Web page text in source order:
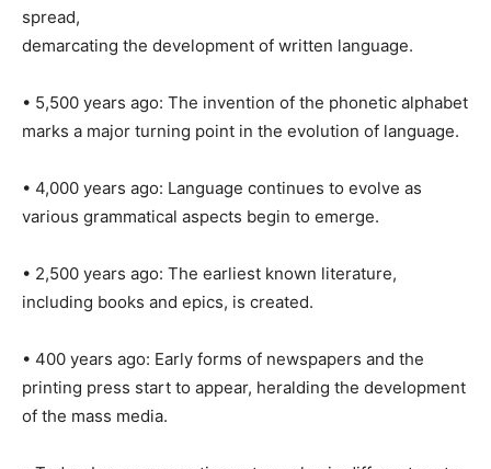
spread,
demarcating the development of written language.
• 5,500 years ago: The invention of the phonetic alphabet
marks a major turning point in the evolution of language.
• 4,000 years ago: Language continues to evolve as
various grammatical aspects begin to emerge.
• 2,500 years ago: The earliest known literature,
including books and epics, is created.
• 400 years ago: Early forms of newspapers and the
printing press start to appear, heralding the development
of the mass media.